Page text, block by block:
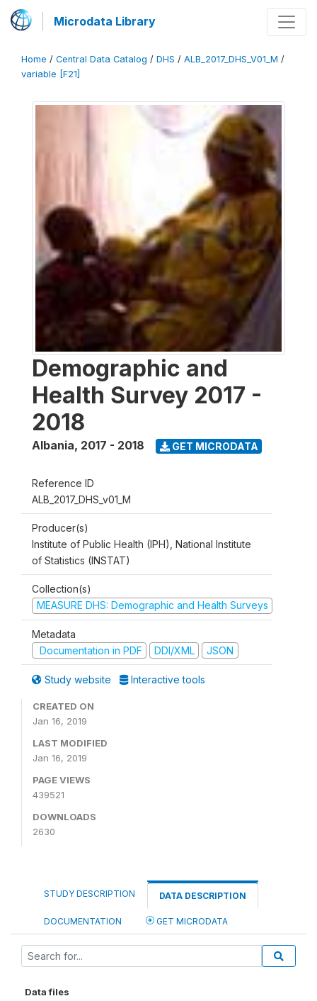
Microdata Library
Home / Central Data Catalog / DHS / ALB_2017_DHS_V01_M /
variable [F21]
Demographic and
Health Survey 2017 -
2018
Albania, 2017 - 2018 GET MICRODATA
Reference ID
ALB_2017_DHS_v01_M
Producer(s)
Institute of Public Health (IPH), National Institute
of Statistics (INSTAT)
Collection(s)
MEASURE DHS: Demographic and Health Surveys
Metadata
Documentation in PDF
DDI/XML JSON
Study website Interactive tools
CREATED ON
Jan 16, 2019
LAST MODIFIED
Jan 16, 2019
PAGE VIEWS
439521
DOWNLOADS
2630
STUDY DESCRIPTION DATA DESCRIPTION
DOCUMENTATION GET MICRODATA
Data files